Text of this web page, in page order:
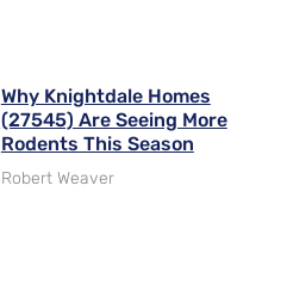
Why Knightdale Homes
(27545) Are Seeing More
Rodents This Season
Robert Weaver